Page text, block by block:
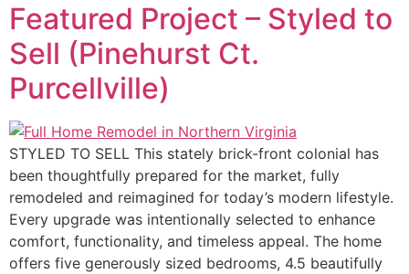
Featured Project – Styled to
Sell (Pinehurst Ct.
Purcellville)
STYLED TO SELL This stately brick-front colonial has
been thoughtfully prepared for the market, fully
remodeled and reimagined for today’s modern lifestyle.
Every upgrade was intentionally selected to enhance
comfort, functionality, and timeless appeal. The home
offers five generously sized bedrooms, 4.5 beautifully